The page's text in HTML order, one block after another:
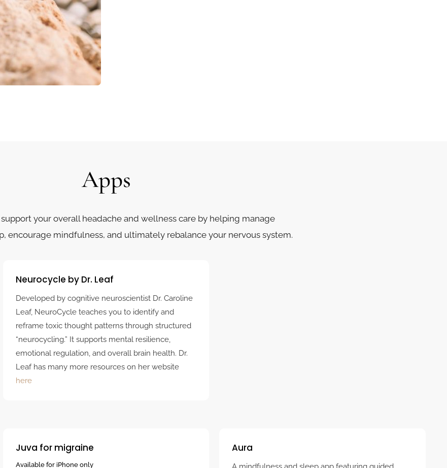
Apps
support your overall headache and wellness care by helping manage
encourage mindfulness, and ultimately rebalance your nervous system.
Neurocycle by Dr. Leaf
Developed by cognitive neuroscientist Dr. Caroline
Leaf, NeuroCycle teaches you to identify and
reframe toxic thought patterns through structured
“neurocycling.” It supports mental resilience,
emotional regulation, and overall brain health. Dr.
Leaf has many more resources on her website
here
Juva for migraine
Available for iPhone only
Aura